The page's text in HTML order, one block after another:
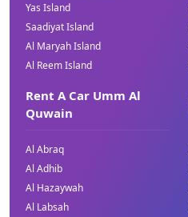
Yas Island
Saadiyat Island
Al Maryah Island
Al Reem Island
Rent A Car Umm Al
Quwain
Al Abraq
Al Adhib
Al Hazaywah
Al Labsah